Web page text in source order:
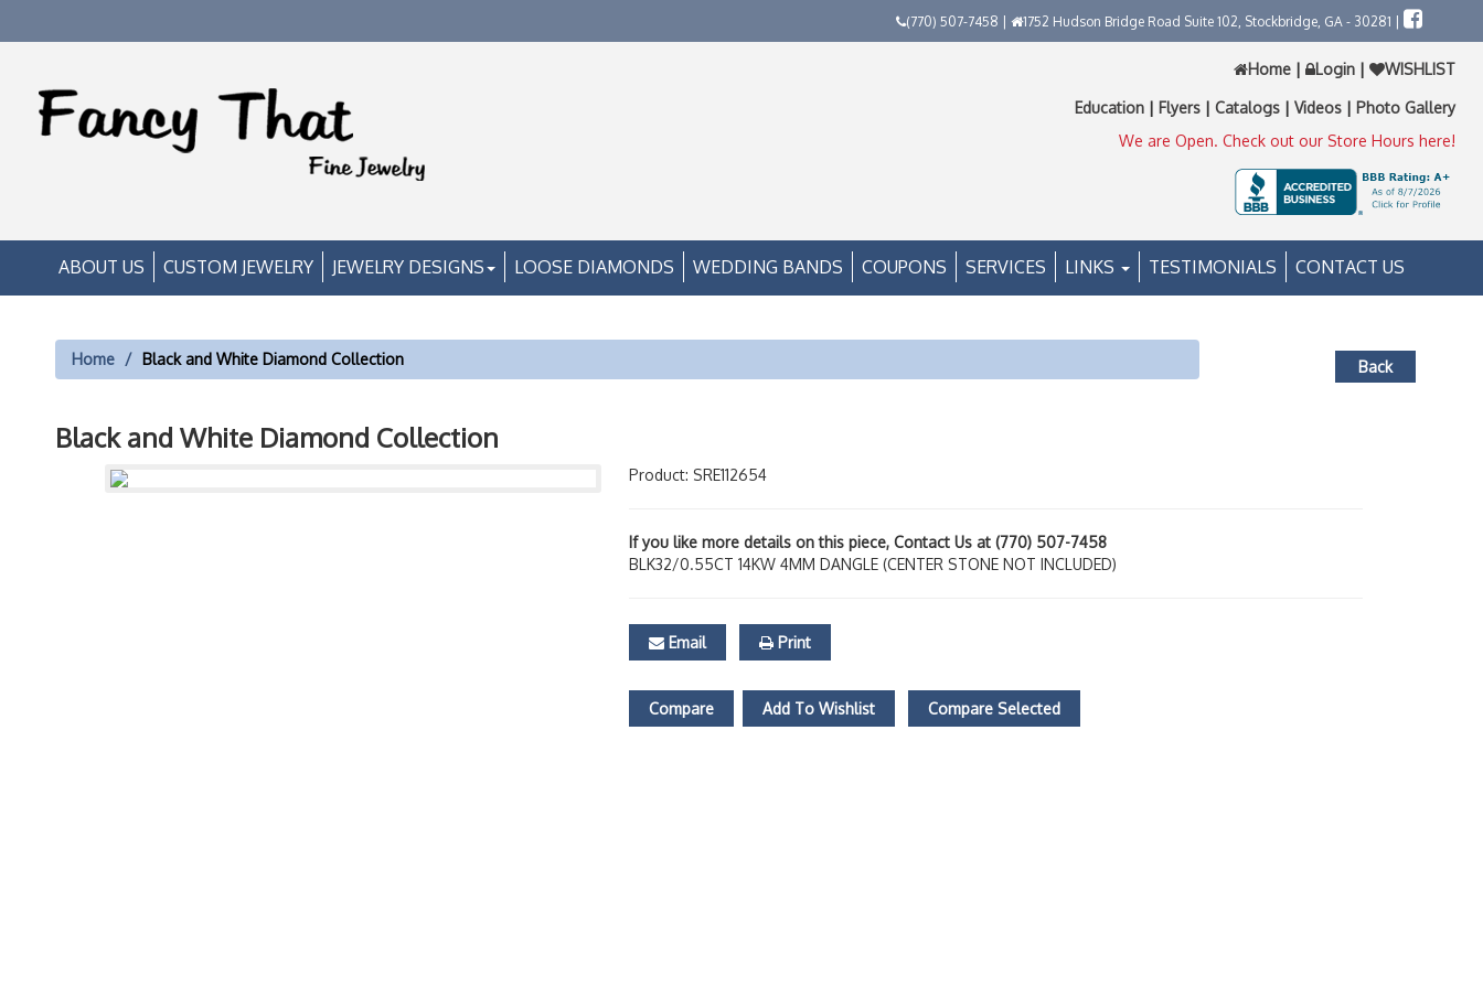
(770) 507-7458 | 1752 Hudson Bridge Road Suite 102, Stockbridge, GA - 30281 |
Home | Login | WISHLIST
Education | Flyers | Catalogs | Videos | Photo Gallery
We are Open. Check out our Store Hours here!
ABOUT US CUSTOM JEWELRY JEWELRY DESIGNS LOOSE DIAMONDS WEDDING BANDS COUPONS SERVICES LINKS TESTIMONIALS CONTACT US
Home Black and White Diamond Collection Back
Black and White Diamond Collection
Product: SRE112654
If you like more details on this piece, Contact Us at (770) 507-7458
BLK32/0.55CT 14KW 4MM DANGLE (CENTER STONE NOT INCLUDED)
Email Print
Compare Add To Wishlist Compare Selected